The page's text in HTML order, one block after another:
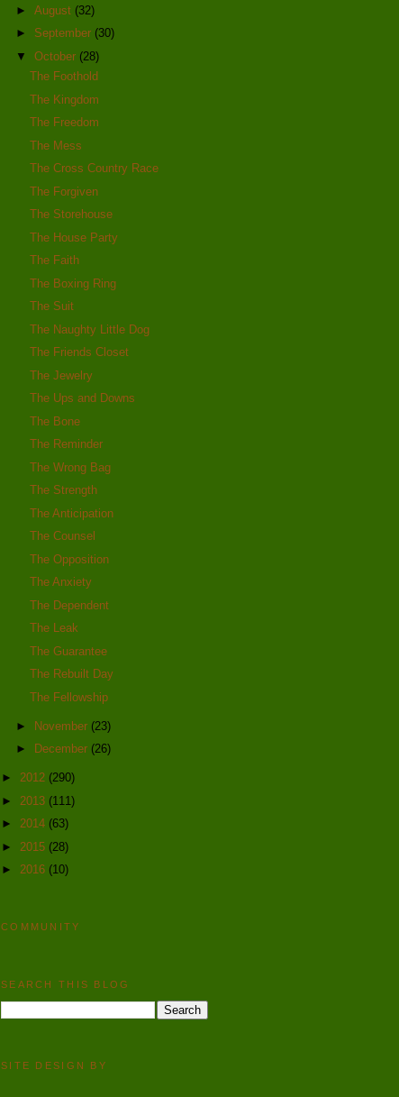
► August (32)
► September (30)
▼ October (28)
The Foothold
The Kingdom
The Freedom
The Mess
The Cross Country Race
The Forgiven
The Storehouse
The House Party
The Faith
The Boxing Ring
The Suit
The Naughty Little Dog
The Friends Closet
The Jewelry
The Ups and Downs
The Bone
The Reminder
The Wrong Bag
The Strength
The Anticipation
The Counsel
The Opposition
The Anxiety
The Dependent
The Leak
The Guarantee
The Rebuilt Day
The Fellowship
► November (23)
►
December (26)
► 2012 (290)
► 2013 (111)
► 2014 (63)
► 2015 (28)
► 2016 (10)
COMMUNITY
SEARCH THIS BLOG
SITE DESIGN BY